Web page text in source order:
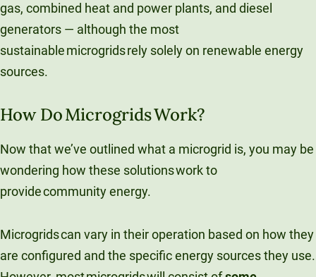
gas, combined heat​ and power plants, and diesel
generators — although the most
sustainable microgrids rely solely on renewable energy
sources.
How Do Microgrids Work?
Now that we’ve outlined what a microgrid is, you may be
wondering how these solutions work to
provide community energy.
Microgrids can vary in their operation based on how they
are configured and the specific energy sources they use.